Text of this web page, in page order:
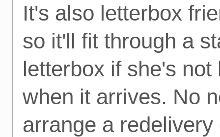
It's also letterbox
so it'll fit through a
letterbox if she's not
when it arrives. No
arrange a redelivery